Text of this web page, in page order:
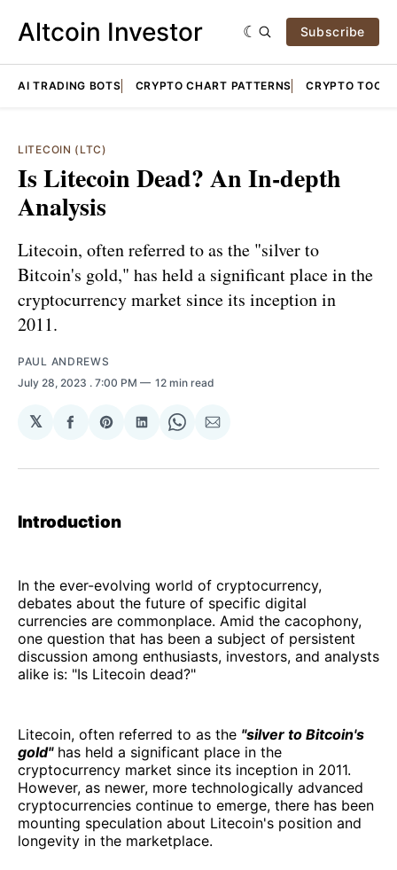
Altcoin Investor Subscribe
AI TRADING BOTS CRYPTO CHART PATTERNS CRYPTO TOOLS
LITECOIN (LTC)
Is Litecoin Dead? An In-depth
Analysis
Litecoin, often referred to as the "silver to
Bitcoin's gold," has held a significant place in the
cryptocurrency market since its inception in
2011.
PAUL ANDREWS
July 28, 2023 . 7:00 PM 12 min read
𝕏
Share
Facebook
Share
Pinterest
Share
LinkedIn
Share
WhatsApp
Share
Email
Introduction
In the ever-evolving world of cryptocurrency,
debates about the future of specific digital
currencies are commonplace. Amid the cacophony,
one question that has been a subject of persistent
discussion among enthusiasts, investors, and analysts
alike is: "Is Litecoin dead?"
Litecoin, often referred to as the "silver to Bitcoin's
gold"has held a significant place in the
cryptocurrency market since its inception in 2011.
However, as newer, more technologically advanced
cryptocurrencies continue to emerge, there has been
mounting speculation about Litecoin's position and
longevity in the marketplace.